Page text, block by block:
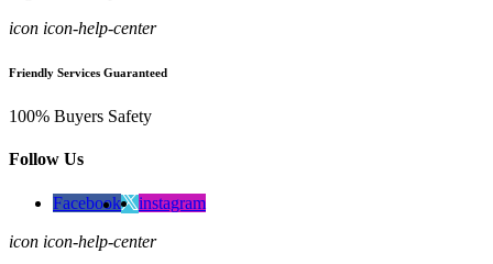
icon icon-help-center
Friendly Services Guaranteed
100% Buyers Safety
Follow Us
Facebook instagram
icon icon-help-center